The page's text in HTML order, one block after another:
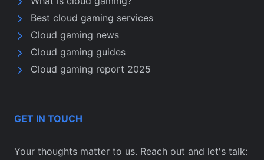
Best cloud gaming services
Cloud gaming news
Cloud gaming guides
Cloud gaming report 2025
GET IN TOUCH
Your thoughts matter to us. Reach out and let's talk: